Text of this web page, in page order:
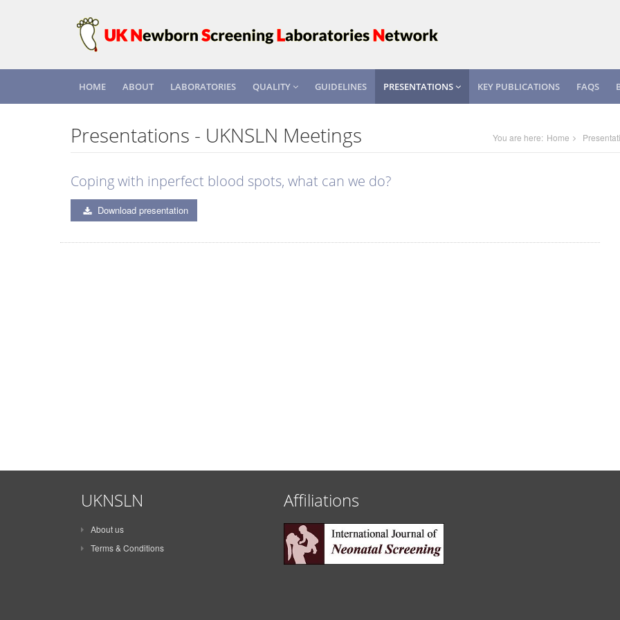
HOME ABOUT LABORATORIES QUALITY GUIDELINES PRESENTATIONS KEY PUBLICATIONS FAQS
Presentations - UKNSLN Meetings You are here: Home
Coping with inperfect blood spots, what can we do?
Download presentation
UKNSLN
About us
Terms & Conditions
Affiliations